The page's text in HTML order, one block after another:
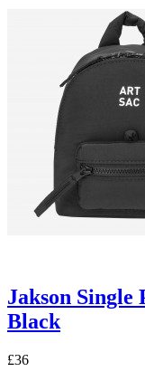
Jakson Single
Black
£36